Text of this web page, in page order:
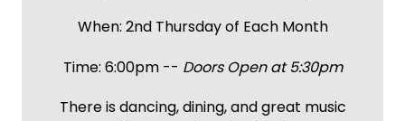
When: 2nd Thursday of Each Month
Time: 6:00pm -- Doors Open at 5:30pm
There is dancing, dining, and great music